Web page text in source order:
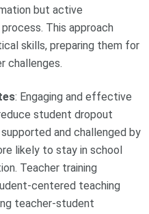
but active
This approach
skills, preparing them for
challenges.
: Engaging and effective
student dropout
and challenged by
likely to stay in school
Teacher training
centered teaching
teacher-student